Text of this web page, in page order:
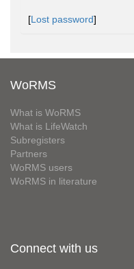
[Lost password]
WoRMS
What is WoRMS
What is LifeWatch
Subregisters
Partners
WoRMS users
WoRMS in literature
Connect with us